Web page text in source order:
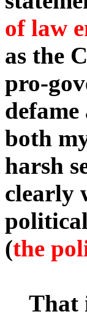
of law
as the
pro-
both
harsh
clearly
(the
That